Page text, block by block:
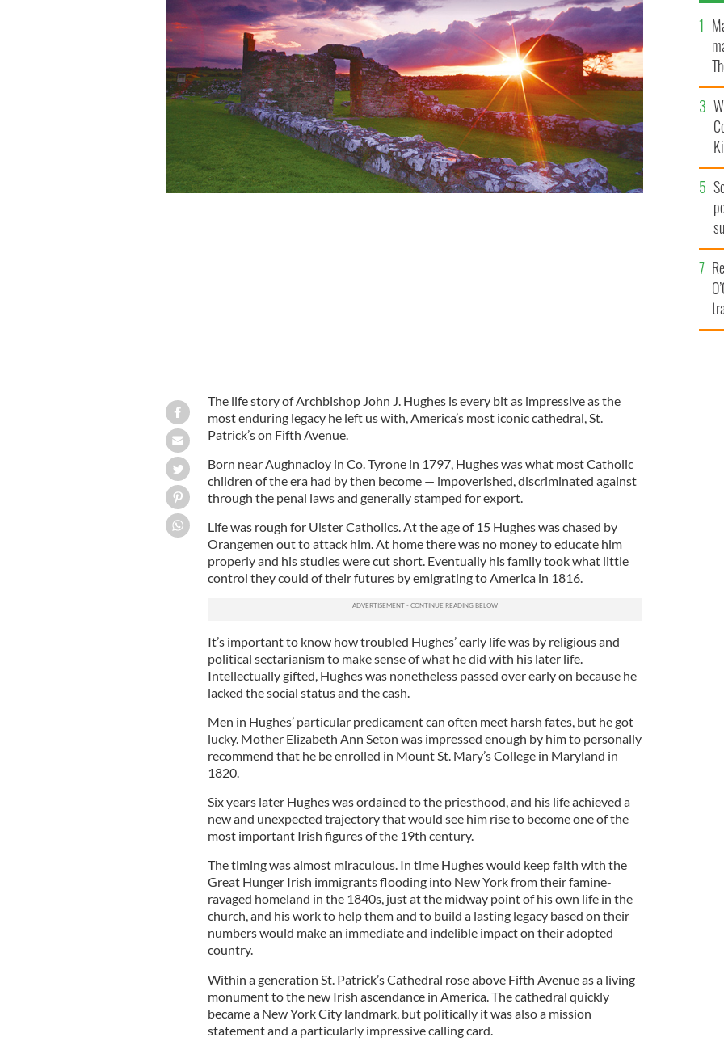
The life story of Archbishop John J. Hughes is every bit as impressive as the
most enduring legacy he left us with, America’s most iconic cathedral, St.
Patrick’s on Fifth Avenue.
Born near Aughnacloy in Co. Tyrone in 1797, Hughes was what most Catholic
children of the era had by then become — impoverished, discriminated against
through the penal laws and generally stamped for export.
Life was rough for Ulster Catholics. At the age of 15 Hughes was chased by
Orangemen out to attack him. At home there was no money to educate him
properly and his studies were cut short. Eventually his family took what little
control they could of their futures by emigrating to America in 1816.
It’s important to know how troubled Hughes’ early life was by religious and
political sectarianism to make sense of what he did with his later life.
Intellectually gifted, Hughes was nonetheless passed over early on because he
lacked the social status and the cash.
Men in Hughes’ particular predicament can often meet harsh fates, but he got
lucky. Mother Elizabeth Ann Seton was impressed enough by him to personally
recommend that he be enrolled in Mount St. Mary’s College in Maryland in
1820.
Six years later Hughes was ordained to the priesthood, and his life achieved a
new and unexpected trajectory that would see him rise to become one of the
most important Irish figures of the 19th century.
The timing was almost miraculous. In time Hughes would keep faith with the
Great Hunger Irish immigrants flooding into New York from their famine-
ravaged homeland in the 1840s, just at the midway point of his own life in the
church, and his work to help them and to build a lasting legacy based on their
numbers would make an immediate and indelible impact on their adopted
country.
Within a generation St. Patrick’s Cathedral rose above Fifth Avenue as a living
monument to the new Irish ascendance in America. The cathedral quickly
became a New York City landmark, but politically it was also a mission
statement and a particularly impressive calling card.